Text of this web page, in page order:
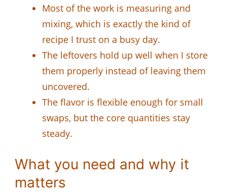
Most of the work is measuring and
mixing, which is exactly the kind of
recipe I trust on a busy day.
The leftovers hold up well when I store
them properly instead of leaving them
uncovered.
The flavor is flexible enough for small
swaps, but the core quantities stay
steady.
What you need and why it
matters